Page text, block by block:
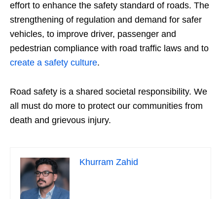
effort to enhance the safety standard of roads. The
strengthening of regulation and demand for safer
vehicles, to improve driver, passenger and
pedestrian compliance with road traffic laws and to
create a safety culture.
Road safety is a shared societal responsibility. We
all must do more to protect our communities from
death and grievous injury.
Khurram Zahid